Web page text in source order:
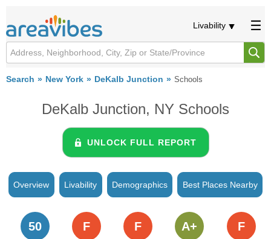
Livability
Search New York DeKalb Junction Schools
DeKalb Junction, NY Schools
UNLOCK FULL REPORT
Overview Livability Demographics Best Places Nearby
50 F F A+ F